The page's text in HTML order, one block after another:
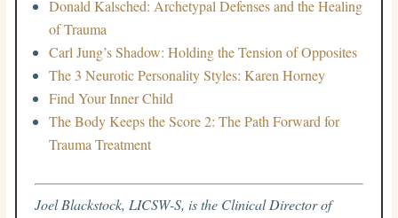
Donald Kalsched: Archetypal Defenses and the Healing
of Trauma
Carl Jung’s Shadow: Holding the Tension of Opposites
The 3 Neurotic Personality Styles: Karen Horney
Find Your Inner Child
The Body Keeps the Score 2: The Path Forward for
Trauma Treatment
Joel Blackstock, LICSW-S, is the Clinical Director of